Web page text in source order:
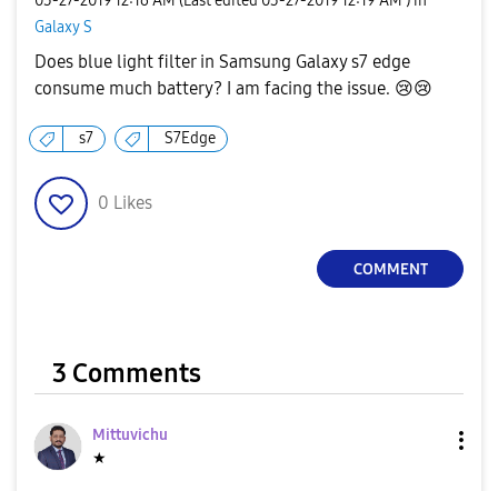
Galaxy S
Does blue light filter in Samsung Galaxy s7 edge
consume much battery? I am facing the issue. 😢😢
s7 S7Edge
0 Likes
COMMENT
3 Comments
Mittuvichu
★